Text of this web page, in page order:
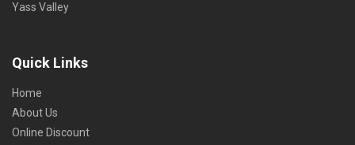
Yass Valley
Quick Links
Home
About Us
Online Discount